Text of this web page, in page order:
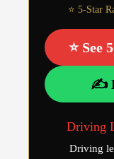
⭐ 5-Star
⭐ See
✍️
Driving
Driving